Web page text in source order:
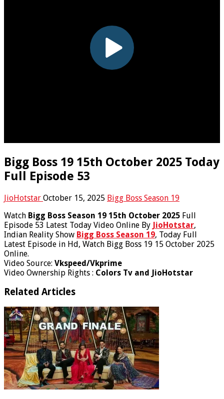
Bigg Boss 19 15th October 2025 Today
Full Episode 53
JioHotstar October 15, 2025 Bigg Boss Season 19
Watch Bigg Boss Season 19 15th October 2025 Full
Episode 53 Latest Today Video Online By JioHotstar,
Indian Reality Show Bigg Boss Season 19, Today Full
Latest Episode in Hd, Watch Bigg Boss 19 15 October 2025
Online.
Video Source: Vkspeed/Vkprime
Video Ownership Rights : Colors Tv and JioHotstar
Related Articles